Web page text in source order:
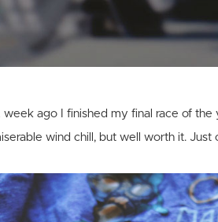
week ago I finished my final race of the
wind chill, but well worth it.